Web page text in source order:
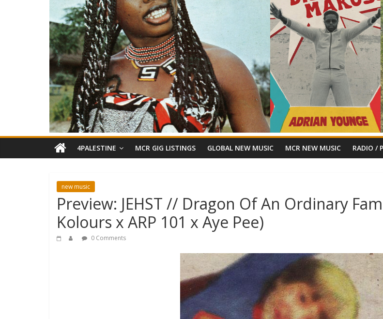
4PALESTINE MCR GIG LISTINGS GLOBAL NEW MUSIC MCR NEW MUSIC RADIO /
new music
Preview: JEHST // Dragon Of An Ordinary
Kolours x ARP 101 x Aye Pee)
0 Comments